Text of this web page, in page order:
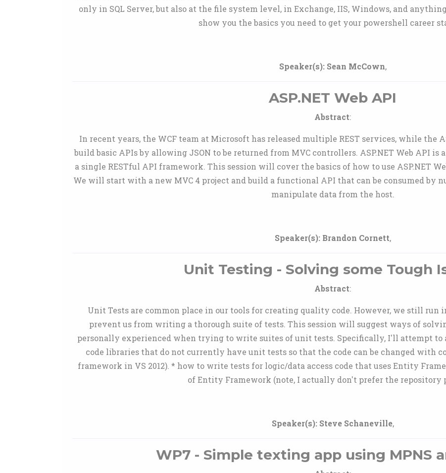
only in SQL Server, but also at the file system level, in Exchange, IIS, Windows, and
show you the basics you need to get your powershell career
Speaker(s): Sean McCown,
ASP.NET Web API
Abstract:
In recent years, the WCF team at Microsoft has released multiple REST services, while the
build basic APIs by allowing JSON to be returned from MVC controllers. ASP.NET Web API
a single RESTful API framework. This session will cover the basics of how to use ASP.NET
We will start with a new MVC 4 project and build a functional API that can be consumed by
manipulate data from the host.
Speaker(s): Brandon Cornett,
Unit Testing - Solving some Tough
Abstract:
Unit Tests are common place in our tools for creating quality code. However, we still run
prevent us from writing a thorough suite of tests. This session will suggest ways of
personally experienced when trying to write suites of unit tests. Specifically, I'll attempt to
code libraries that do not currently have unit tests so that the code can be changed with
framework in VS 2012). * how to write tests for logic/data access code that uses Entity
of Entity Framework (note, I actually don't prefer the repository
Speaker(s): Steve Schaneville,
WP7 - Simple texting app using MPNS